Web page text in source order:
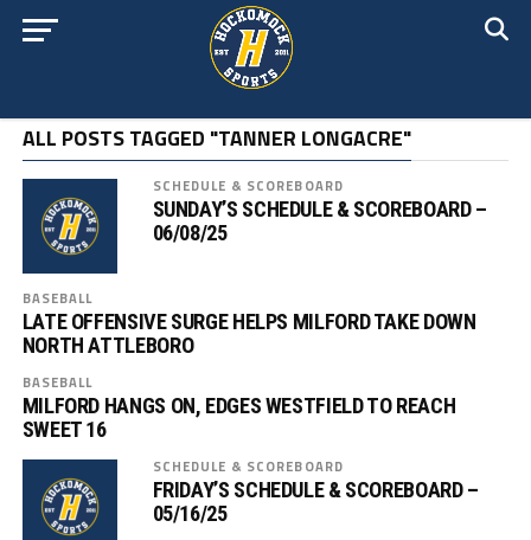
ALL POSTS TAGGED "TANNER LONGACRE"
SCHEDULE & SCOREBOARD
SUNDAY’S SCHEDULE & SCOREBOARD –
06/08/25
BASEBALL
LATE OFFENSIVE SURGE HELPS MILFORD TAKE DOWN
NORTH ATTLEBORO
BASEBALL
MILFORD HANGS ON, EDGES WESTFIELD TO REACH
SWEET 16
SCHEDULE & SCOREBOARD
FRIDAY’S SCHEDULE & SCOREBOARD –
05/16/25